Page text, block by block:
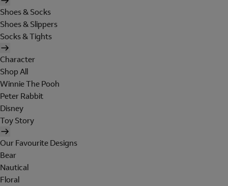
Shoes & Socks
Shoes & Slippers
Socks & Tights
Character
Shop All
Winnie The Pooh
Peter Rabbit
Disney
Toy Story
Our Favourite Designs
Bear
Nautical
Floral